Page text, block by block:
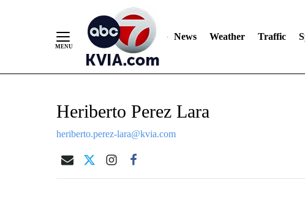
News Weather Traffic
Heriberto Perez Lara
heriberto.perez-lara@kvia.com